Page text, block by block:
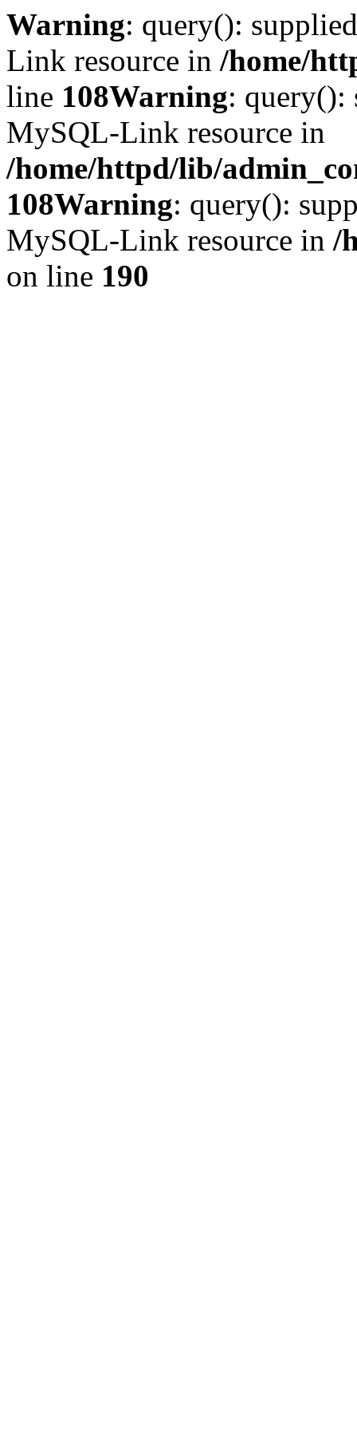
Warning: query():
Link resource in /home/
line 108Warning: query():
MySQL-Link resource in
/home/httpd/lib/
108Warning: query():
MySQL-Link resource in /
on line 190